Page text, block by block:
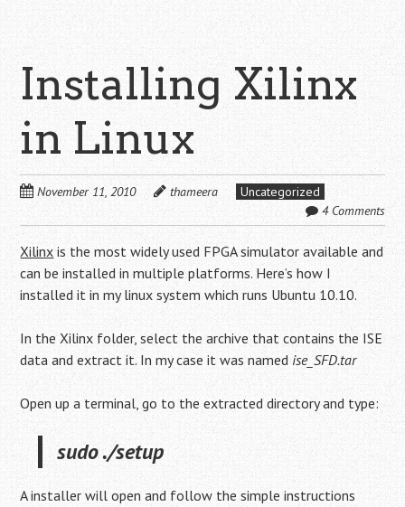
Installing Xilinx
in Linux
November 11, 2010 thameera
Uncategorized
4 Comments
Xilinx is the most widely used FPGA simulator available and
can be installed in multiple platforms. Here’s how I
installed it in my linux system which runs Ubuntu 10.10.
In the Xilinx folder, select the archive that contains the ISE
data and extract it. In my case it was namedise_SFD.tar
Open up a terminal, go to the extracted directory and type:
sudo ./setup
A installer will open and follow the simple instructions